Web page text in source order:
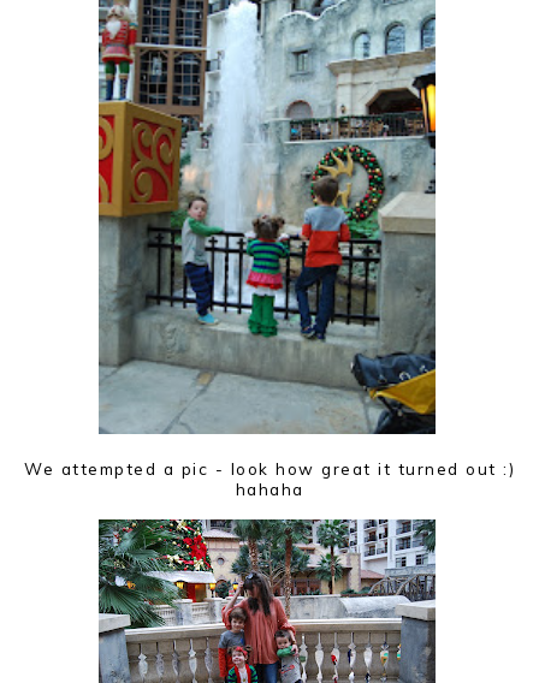
We attempted a pic - look how great it turned out :)
hahaha